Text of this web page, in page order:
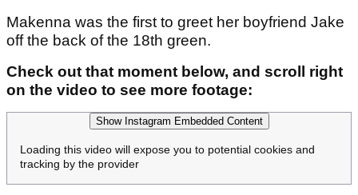
Makenna was the first to greet her boyfriend Jake
off the back of the 18th green.
Check out that moment below, and scroll right
on the video to see more footage:
Show Instagram Embedded Content
Loading this video will expose you to potential cookies and
tracking by the provider